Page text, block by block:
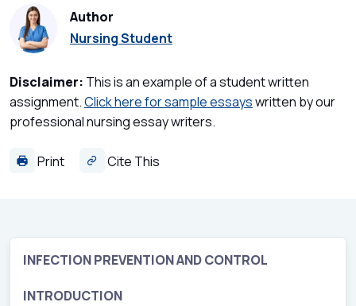
Author
Nursing Student
Disclaimer: This is an example of a student written
assignment.Click here for sample essayswritten by our
professional nursing essay writers.
Print Cite This
INFECTION PREVENTION AND CONTROL
INTRODUCTION